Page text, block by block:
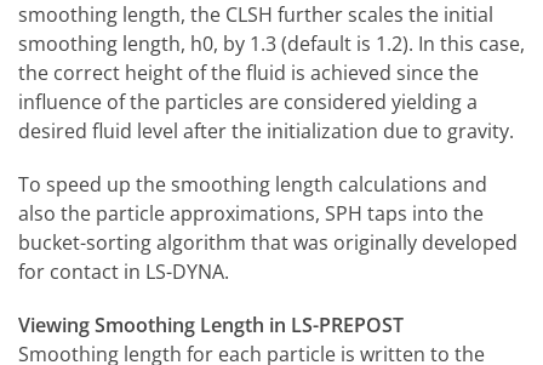
smoothing length, the CLSH further scales the initial
smoothing length, h0, by 1.3 (default is 1.2). In this case,
the correct height of the fluid is achieved since the
influence of the particles are considered yielding a
desired fluid level after the initialization due to gravity.
To speed up the smoothing length calculations and
also the particle approximations, SPH taps into the
bucket-sorting algorithm that was originally developed
for contact in LS-DYNA.
Viewing Smoothing Length in LS-PREPOST
Smoothing length for each particle is written to the